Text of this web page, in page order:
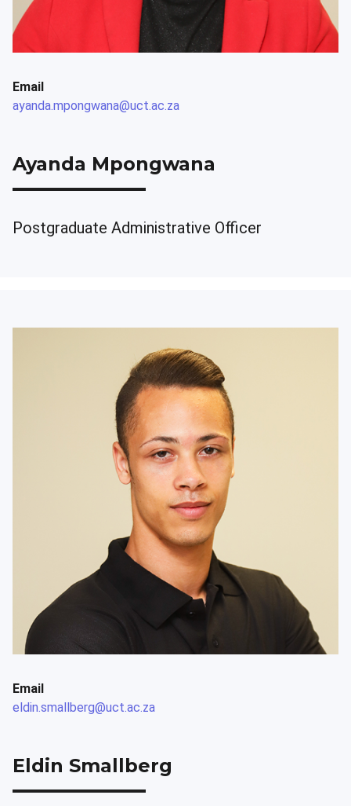
Email
ayanda.mpongwana@uct.ac.za
Ayanda Mpongwana
Postgraduate Administrative Officer
Email
eldin.smallberg@uct.ac.za
Eldin Smallberg